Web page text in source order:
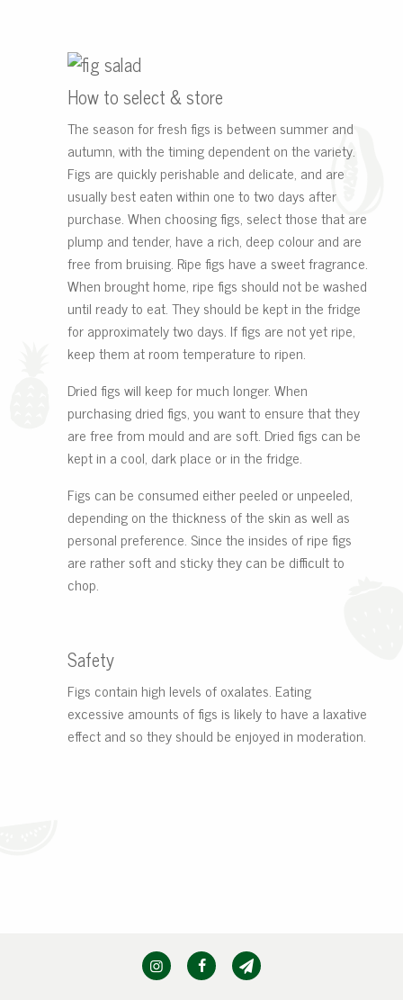
How to select & store
The season for fresh figs is between summer and
autumn, with the timing dependent on the variety.
Figs are quickly perishable and delicate, and are
usually best eaten within one to two days after
purchase. When choosing figs, select those that are
plump and tender, have a rich, deep colour and are
free from bruising. Ripe figs have a sweet fragrance.
When brought home, ripe figs should not be washed
until ready to eat. They should be kept in the fridge
for approximately two days. If figs are not yet ripe,
keep them at room temperature to ripen.
Dried figs will keep for much longer. When
purchasing dried figs, you want to ensure that they
are free from mould and are soft. Dried figs can be
kept in a cool, dark place or in the fridge.
Figs can be consumed either peeled or unpeeled,
depending on the thickness of the skin as well as
personal preference. Since the insides of ripe figs
are rather soft and sticky they can be difficult to
chop.
Safety
Figs contain high levels of oxalates. Eating
excessive amounts of figs is likely to have a laxative
effect and so they should be enjoyed in moderation.